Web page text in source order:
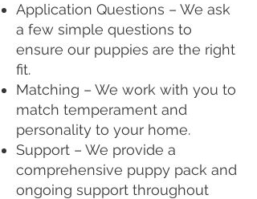
Application Questions – We ask
a few simple questions to
ensure our puppies are the right
fit.
Matching – We work with you to
match temperament and
personality to your home.
Support – We provide a
comprehensive puppy pack and
ongoing support throughout